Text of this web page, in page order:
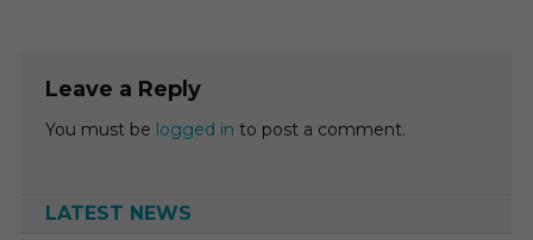
Leave a Reply
You must be logged in to post a comment.
LATEST NEWS